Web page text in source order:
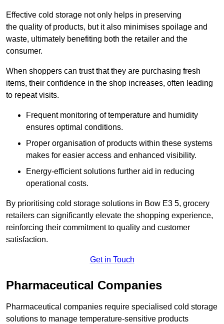
Effective cold storage not only helps in preserving
the quality of products, but it also minimises spoilage and
waste, ultimately benefiting both the retailer and the
consumer.
When shoppers can trust that they are purchasing fresh
items, their confidence in the shop increases, often leading
to repeat visits.
Frequent monitoring of temperature and humidity
ensures optimal conditions.
Proper organisation of products within these systems
makes for easier access and enhanced visibility.
Energy-efficient solutions further aid in reducing
operational costs.
By prioritising cold storage solutions in Bow E3 5, grocery
retailers can significantly elevate the shopping experience,
reinforcing their commitment to quality and customer
satisfaction.
Get in Touch
Pharmaceutical Companies
Pharmaceutical companies require specialised cold storage
solutions to manage temperature-sensitive products